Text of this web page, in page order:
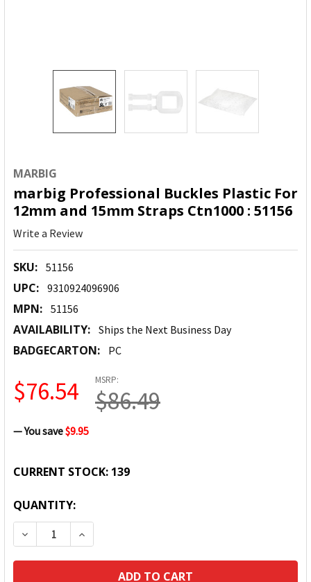
MARBIG
marbig Professional Buckles Plastic For
12mm and 15mm Straps Ctn1000 : 51156
Write a Review
SKU: 51156
UPC: 9310924096906
MPN: 51156
AVAILABILITY: Ships the Next Business Day
BADGECARTON: PC
MSRP:
$86.49
$76.54
— You save$9.95
CURRENT STOCK: 139
QUANTITY:
DECREASE QUANTITY:INCREASE QUANTITY: